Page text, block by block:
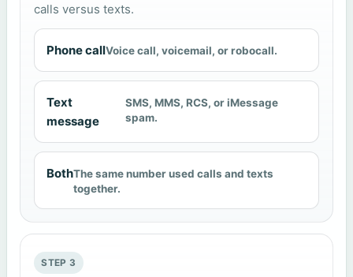
calls versus texts.
Phone callVoice call, voicemail, or robocall.
Text
message
SMS, MMS, RCS, or iMessage
spam.
BothThe same number used calls and texts
together.
STEP 3